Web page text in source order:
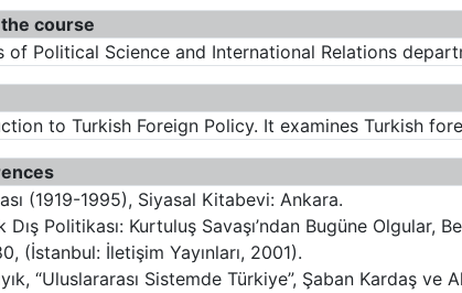
course
of Political Science and International Relations
to Turkish Foreign Policy. It examines Turkish
(1919-1995), Siyasal Kitabevi: Ankara.
Dış Politikası: Kurtuluş Savaşı’ndan Bugüne Olgular,
(İstanbul: İletişim Yayınları, 2001).
“Uluslararası Sistemde Türkiye”, Şaban Kardaş ve